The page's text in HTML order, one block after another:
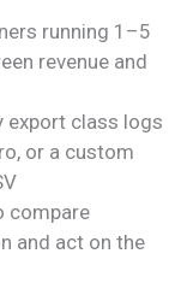
running 1–5
revenue and
export class logs
or a custom
compare
and act on the